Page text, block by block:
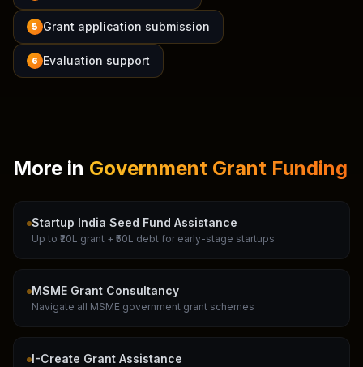
5 Grant application submission
6 Evaluation support
More in Government Grant Funding
Startup India Seed Fund Assistance
Up to ₹20L grant + ₹50L debt for early-stage startups
MSME Grant Consultancy
Navigate all MSME government grant schemes
I-Create Grant Assistance